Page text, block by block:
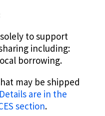
to support
including:
borrowing.
may be shipped
Details are in the
section.